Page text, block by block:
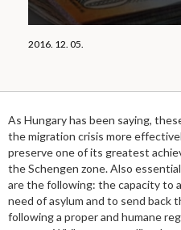
2016. 12. 05.
As Hungary has been saying,
the migration crisis more
preserve one of its greatest
the Schengen zone. Also
are the following: the capacity to
need of asylum and to send back
following a proper and humane